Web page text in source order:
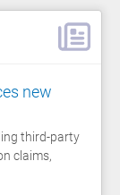
new
third-party
claims,